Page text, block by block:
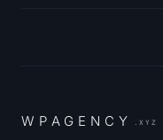
W P A G E N C Y .XYZ